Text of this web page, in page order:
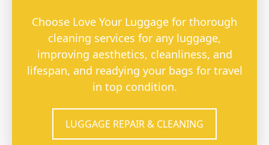
Choose Love Your Luggage for thorough
cleaning services for any luggage,
improving aesthetics, cleanliness, and
lifespan, and readying your bags for travel
in top condition.
LUGGAGE REPAIR & CLEANING